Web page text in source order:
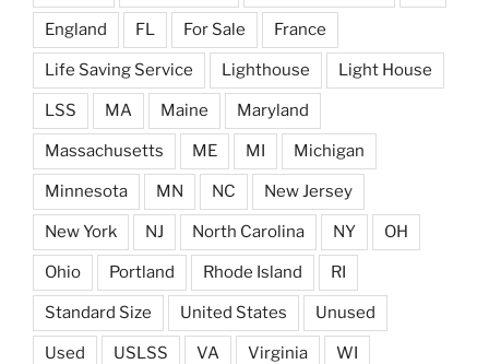
England FL For Sale France
Life Saving Service Lighthouse Light House
LSS MA Maine Maryland
Massachusetts ME MI Michigan
Minnesota MN NC New Jersey
New York NJ North Carolina NY OH
Ohio Portland Rhode Island RI
Standard Size United States Unused
Used USLSS VA Virginia WI